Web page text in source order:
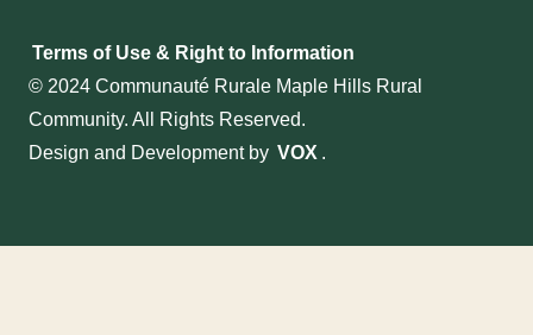
© 2024 Communauté Rurale Maple Hills Rural
Community. All Rights Reserved.
Terms of Use & Right to Information
Design and Development by VOX .